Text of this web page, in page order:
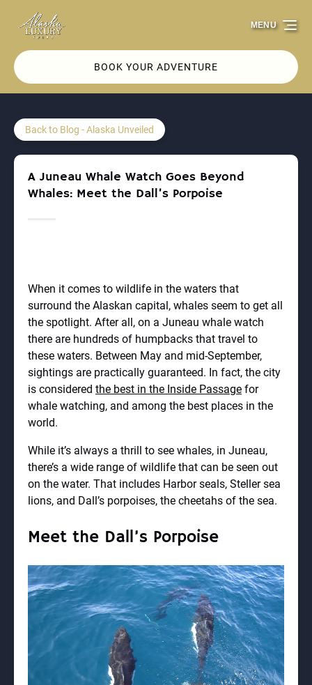
Skip to primary navigation
Skip to content
Skip to footer
BOOK YOUR ADVENTURE
MENU
Back to Blog - Alaska Unveiled
A Juneau Whale Watch Goes Beyond
Whales: Meet the Dall’s Porpoise
When it comes to wildlife in the waters that
surround the Alaskan capital, whales seem to get all
the spotlight. After all, on a Juneau whale watch
there are hundreds of humpbacks that travel to
these waters. Between May and mid-September,
sightings are practically guaranteed. In fact, the city
is considered the best in the Inside Passage for
whale watching, and among the best places in the
world.
While it’s always a thrill to see whales, in Juneau,
there’s a wide range of wildlife that can be seen out
on the water. That includes Harbor seals, Steller sea
lions, and Dall’s porpoises, the cheetahs of the sea.
Meet the Dall’s Porpoise